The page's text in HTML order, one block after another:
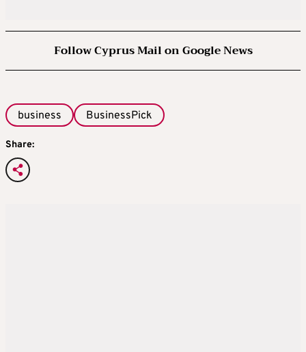
Follow Cyprus Mail on Google News
business BusinessPick
Share: